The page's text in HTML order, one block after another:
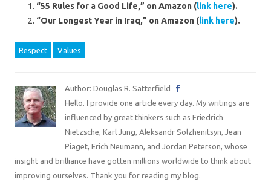
“55 Rules for a Good Life,” on Amazon (link here).
“Our Longest Year in Iraq,” on Amazon (link here).
Respect Values
Author: Douglas R. Satterfield
Hello. I provide one article every day. My writings are
influenced by great thinkers such as Friedrich
Nietzsche, Karl Jung, Aleksandr Solzhenitsyn, Jean
Piaget, Erich Neumann, and Jordan Peterson, whose
insight and brilliance have gotten millions worldwide to think about
improving ourselves. Thank you for reading my blog.